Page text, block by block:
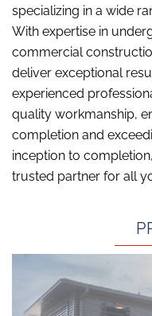
specializing in a wide
With expertise in
commercial
deliver exceptional
experienced
quality workmanship,
completion and
inception to
trusted partner for all